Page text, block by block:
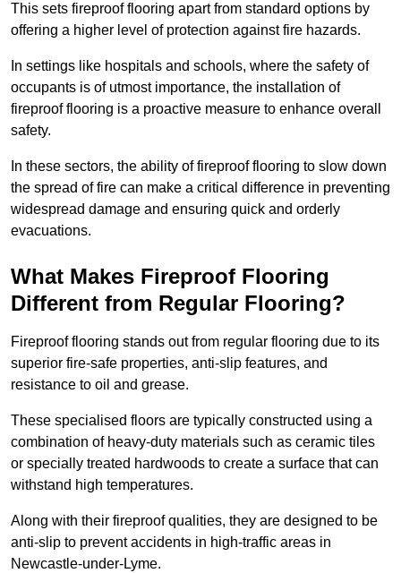
This sets fireproof flooring apart from standard options by
offering a higher level of protection against fire hazards.
In settings like hospitals and schools, where the safety of
occupants is of utmost importance, the installation of
fireproof flooring is a proactive measure to enhance overall
safety.
In these sectors, the ability of fireproof flooring to slow down
the spread of fire can make a critical difference in preventing
widespread damage and ensuring quick and orderly
evacuations.
What Makes Fireproof Flooring
Different from Regular Flooring?
Fireproof flooring stands out from regular flooring due to its
superior fire-safe properties, anti-slip features, and
resistance to oil and grease.
These specialised floors are typically constructed using a
combination of heavy-duty materials such as ceramic tiles
or specially treated hardwoods to create a surface that can
withstand high temperatures.
Along with their fireproof qualities, they are designed to be
anti-slip to prevent accidents in high-traffic areas in
Newcastle-under-Lyme.